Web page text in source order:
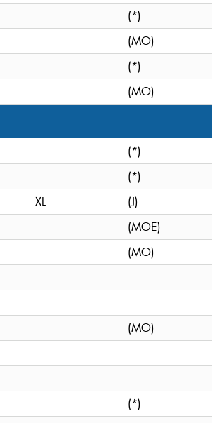
(*)
(MO)
(*)
(MO)
(*)
(*)
XL
(J)
(MOE)
(MO)
(MO)
(*)